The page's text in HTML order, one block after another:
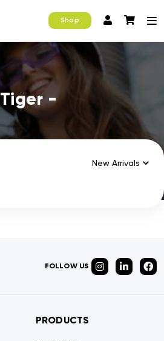
Shop
Tiger -
FOLLOW US
PRODUCTS